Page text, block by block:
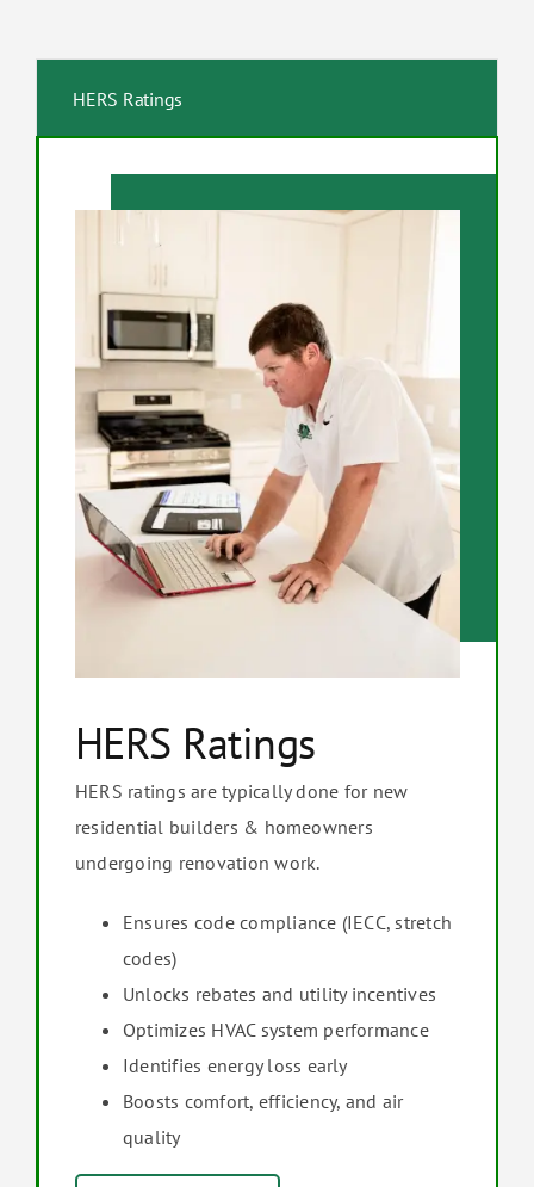
HERS Ratings
HERS Ratings
HERS ratings are typically done for new
residential builders & homeowners
undergoing renovation work.
Ensures code compliance (IECC, stretch
codes)
Unlocks rebates and utility incentives
Optimizes HVAC system performance
Identifies energy loss early
Boosts comfort, efficiency, and air
quality